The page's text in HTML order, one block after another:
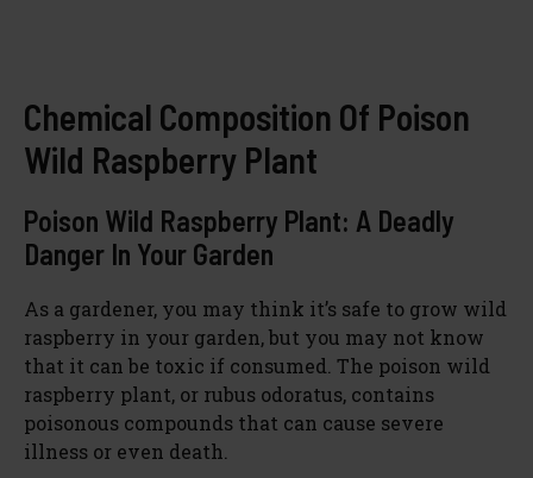
Chemical Composition Of Poison
Wild Raspberry Plant
Poison Wild Raspberry Plant: A Deadly
Danger In Your Garden
As a gardener, you may think it’s safe to grow wild
raspberry in your garden, but you may not know
that it can be toxic if consumed. The poison wild
raspberry plant, or rubus odoratus, contains
poisonous compounds that can cause severe
illness or even death.